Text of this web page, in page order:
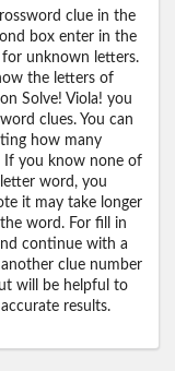
clue in the
box enter in the
for unknown letters.
the letters of
Solve! Viola! you
clues. You can
how many
If you know none of
word, you
it may take longer
word. For fill in
continue with a
clue number
will be helpful to
results.